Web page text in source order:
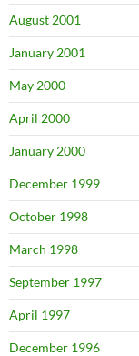
August 2001
January 2001
May 2000
April 2000
January 2000
December 1999
October 1998
March 1998
September 1997
April 1997
December 1996